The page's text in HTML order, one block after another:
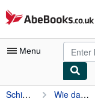
Skip to main content
AbeBooks.co.uk
Menu
My Account
Schiess, Regula Wie das Leben nach dem Fieber